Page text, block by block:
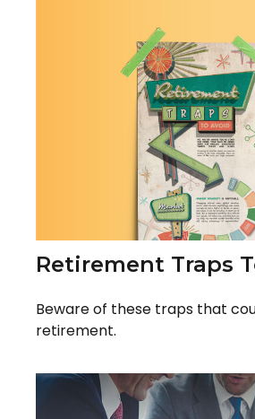
Retirement Traps
Beware of these traps that
retirement.